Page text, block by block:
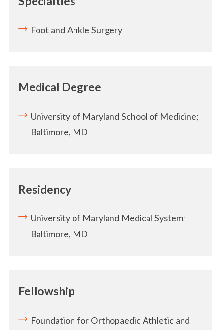
Foot and Ankle Surgery
Medical Degree
University of Maryland School of Medicine;
Baltimore, MD
Residency
University of Maryland Medical System;
Baltimore, MD
Fellowship
Foundation for Orthopaedic Athletic and